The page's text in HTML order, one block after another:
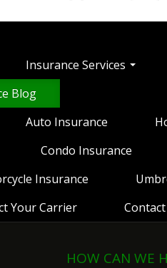
Insurance Services
Blog
Auto Insurance
Condo Insurance
Insurance
Your Carrier
HOW CAN WE